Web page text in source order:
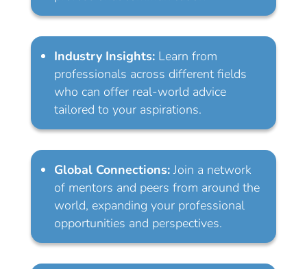
Industry Insights:Learn from
professionals across different fields
who can offer real-world advice
tailored to your aspirations.
Global Connections:Join a network
of mentors and peers from around the
world, expanding your professional
opportunities and perspectives.